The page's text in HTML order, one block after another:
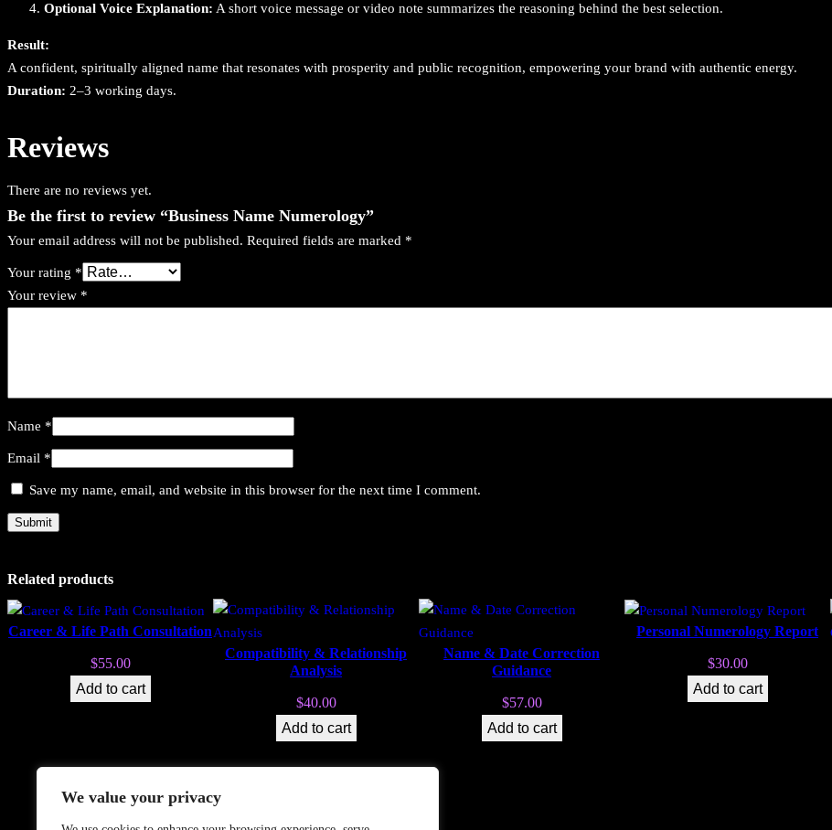
We value your privacy
o
Optional Voice Explanation: A short voice message or video note summarizes the reasoning behind the best selection.
Result:
A confident, spiritually aligned name that resonates with prosperity and public recognition, empowering your brand with authentic energy.
Duration: 2–3 working days.
Reviews
There are no reviews yet.
Be the first to review “Business Name Numerology”
Your email address will not be published. Required fields are marked *
Your rating *
Your review *
Name *
Email *
Save my name, email, and website in this browser for the next time I comment.
Related products
Career & Life Path Consultation
$55.00
Add to cart
Compatibility & Relationship
Analysis
$40.00
Add to cart
Name & Date Correction
Guidance
$57.00
Add to cart
Personal Numerology Report
$30.00
Add to cart